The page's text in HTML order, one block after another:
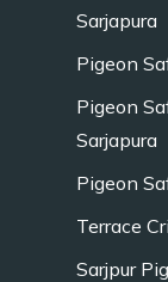
Sarjapura
Pigeon
Pigeon
Sarjapura
Pigeon
Terrace
Sarjpur